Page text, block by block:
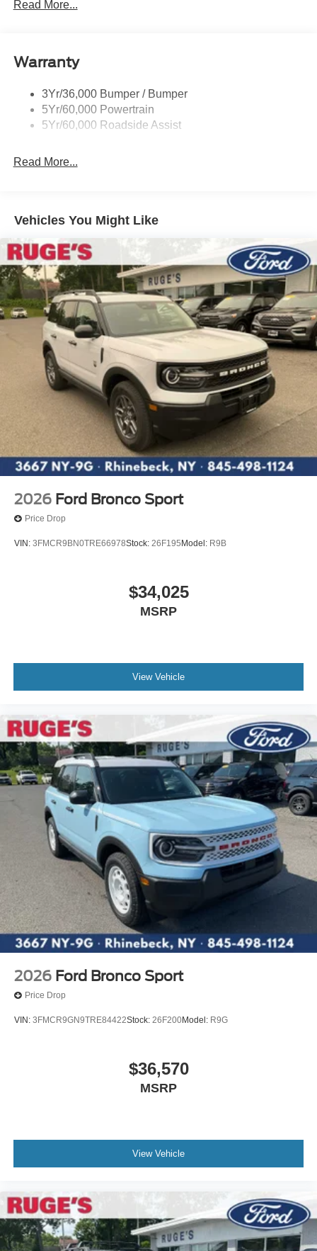
Taillamps-Led
Variable Interval Wipers
Read More...
Warranty
3Yr/36,000 Bumper / Bumper
5Yr/60,000 Powertrain
5Yr/60,000 Roadside Assist
Read More...
Vehicles You Might Like
2026 Ford Bronco Sport
Price Drop
VIN: 3FMCR9BN0TRE66978Stock: 26F195 Model: R9B
$34,025
MSRP
View Vehicle
2026 Ford Bronco Sport
Price Drop
VIN: 3FMCR9GN9TRE84422Stock: 26F200Model: R9G
$36,570
MSRP
View Vehicle